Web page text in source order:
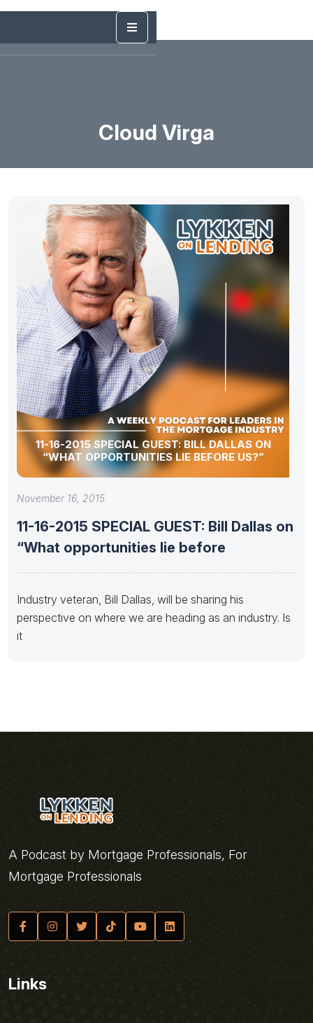
Cloud Virga
11-16-2015 SPECIAL GUEST: BILL DALLAS ON
“WHAT OPPORTUNITIES LIE BEFORE US?”
November 16, 2015
11-16-2015 SPECIAL GUEST: Bill Dallas on
“What opportunities lie before
Industry veteran, Bill Dallas, will be sharing his
perspective on where we are heading as an industry. Is
it
A Podcast by Mortgage Professionals, For
Mortgage Professionals
Links